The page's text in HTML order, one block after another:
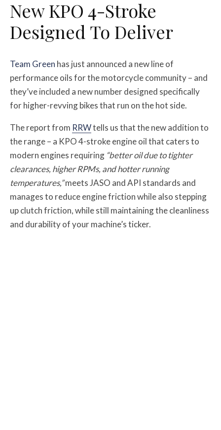
New KPO 4-Stroke
Designed To Deliver
Team Green has just announced a new line of
performance oils for the motorcycle community – and
they’ve included a new number designed specifically
for higher-revving bikes that run on the hot side.
The report from RRWtells us that the new addition to
the range – a KPO 4-stroke engine oil that caters to
modern engines requiring “better oil due to tighter
clearances, higher RPMs, and hotter running
temperatures,”meets JASO and API standards and
manages to reduce engine friction while also stepping
up clutch friction, while still maintaining the cleanliness
and durability of your machine’s ticker.